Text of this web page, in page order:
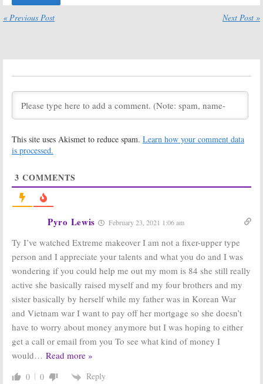
Series
April 13, 2020
Homeowners in
Stories and
New HGTV Series
February 20, 2019
Home:New
February 19, 2019
While You Were
Design Series
Extreme
Edition:HGTV
Homes in Idaho
April 4, 2018
Joanna Gaines
in New HGTV Series
March 1, 2018
Windy City Flip:
HGTV Orders
New Series
with Designer
Alison Victoria
Property Brothers
at Home:
Season
Three of HGTV
Series to Get
Personal
April 18, 2017
Listed Sisters:
New HGTV
Series Debuts
March 1, 2016
Good Bones:
Home
« Previous Post Next Post »
This site uses Akismet to reduce spam. Learn how your comment data
is processed.
3 COMMENTS
Pyro Lewis February 23, 2021 1:06 am
Ty I’ve watched Extreme makeover I am not a fixer-upper type
person and I appreciate your talents and what you do and I was
wondering if you could help me out my mom is 84 she still really
active she basically raised myself and my four brothers and my
sister basically by herself while my father was in Korean War
and Vietnam war I want to pay off her mortgage so she doesn’t
have to worry about money anymore but I was hoping to either
get a call or email from you To see what kind of money I
would… Read more »
0 0 Reply